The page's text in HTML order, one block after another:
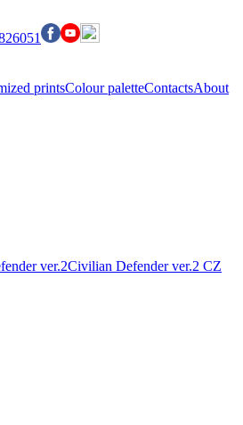
printsColour paletteContactsAbout
ver.2Civilian Defender ver.2 CZ